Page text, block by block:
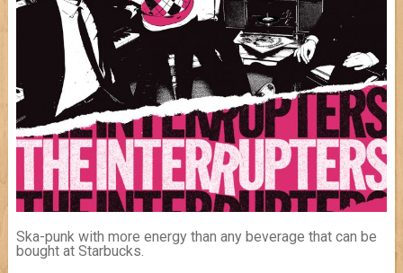
Ska-punk with more energy than any beverage that can be
bought at Starbucks.